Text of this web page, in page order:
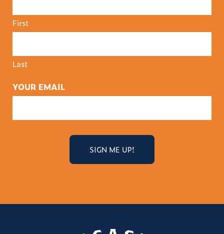
First
Last
YOUR EMAIL